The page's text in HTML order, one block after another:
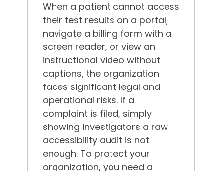
When a patient cannot access
their test results on a portal,
navigate a billing form with a
screen reader, or view an
instructional video without
captions, the organization
faces significant legal and
operational risks. If a
complaint is filed, simply
showing investigators a raw
accessibility audit is not
enough. To protect your
organization, you need a